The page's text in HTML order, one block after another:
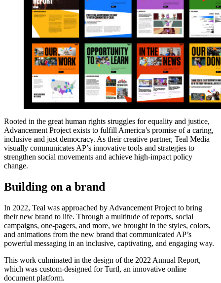
Rooted in the great human rights struggles for equality and justice,
Advancement Project exists to fulfill America’s promise of a caring,
inclusive and just democracy. As their creative partner, Teal Media
visually communicates AP’s innovative tools and strategies to
strengthen social movements and achieve high-impact policy
change.
Building on a brand
In 2022, Teal was approached by Advancement Project to bring
their new brand to life. Through a multitude of reports, social
campaigns, one-pagers, and more, we brought in the styles, colors,
and animations from the new brand that communicated AP’s
powerful messaging in an inclusive, captivating, and engaging way.
This work culminated in the design of the 2022 Annual Report,
which was custom-designed for Turtl, an innovative online
document platform.